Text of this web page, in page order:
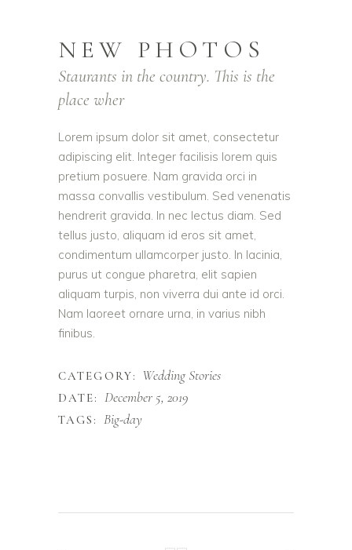
NEW PHOTOS
Staurants in the country. This is the
place wher
Lorem ipsum dolor sit amet, consectetur
adipiscing elit. Integer facilisis lorem quis
pretium posuere. Nam gravida orci in
massa convallis vestibulum. Sed venenatis
hendrerit gravida. In nec lectus diam. Sed
tellus justo, aliquam id eros sit amet,
condimentum ullamcorper justo. In lacinia,
purus ut congue pharetra, elit sapien
aliquam turpis, non viverra dui ante id orci.
Nam laoreet ornare urna, in varius nibh
finibus.
CATEGORY: Wedding Stories
DATE: December 5, 2019
TAGS: Big-day